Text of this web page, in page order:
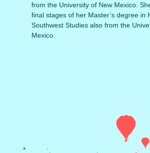
from the University of New Mexico.
final stages of her Master’s degree in
Southwest Studies also from the
Mexico.